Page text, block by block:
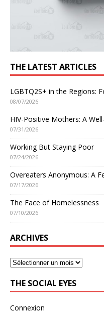
THE LATEST ARTICLES
LGBTQ2S+ in the Regions:
08/07/2026
HIV-Positive Mothers: A
07/31/2026
Working But Staying Poor
07/24/2026
Overeaters Anonymous: A
07/17/2026
The Face of Homelessness
07/10/2026
ARCHIVES
THE SOCIAL EYES
Connexion